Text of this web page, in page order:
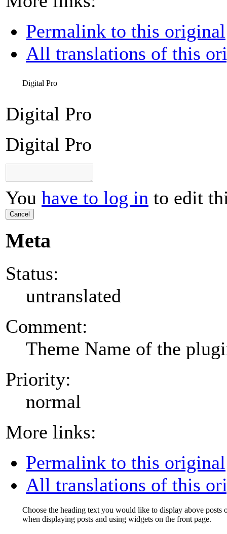
Permalink to this original
All translations of this
Digital Pro
Digital Pro
Digital Pro
You have to log in to edit
Cancel
Meta
Status:
untranslated
Comment:
Theme Name of the
Priority:
normal
More links:
Permalink to this original
All translations of this
Choose the heading text you would like to display above posts
when displaying posts and using widgets on the front page.